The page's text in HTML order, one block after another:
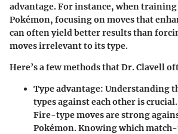
advantage. For instance, when
Pokémon, focusing on moves that
can often yield better results than
moves irrelevant to its type.
Here’s a few methods that Dr. Clavell
Type advantage: Understanding
types against each other is
Fire-type moves are strong
Pokémon. Knowing which